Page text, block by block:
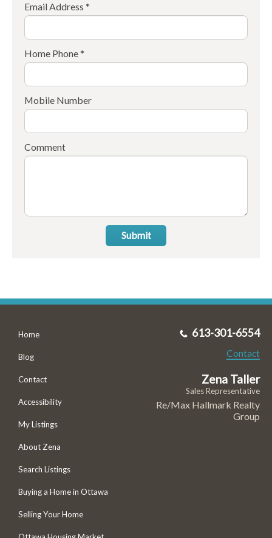
Email Address *
Home Phone *
Mobile Number
Comment
Submit
Home
Blog
Contact
Accessibility
My Listings
About Zena
Search Listings
Buying a Home in Ottawa
Selling Your Home
613-301-6554
Contact
Zena Taller
Sales Representative
Re/Max Hallmark Realty
Group